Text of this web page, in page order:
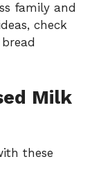
family and
check
Milk
these